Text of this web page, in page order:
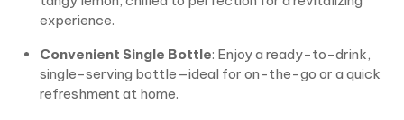
experience.
Convenient Single Bottle: Enjoy a ready-to-drink,
single-serving bottle—ideal for on-the-go or a quick
refreshment at home.